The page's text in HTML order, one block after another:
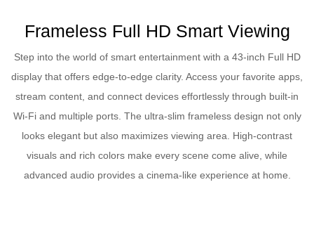
Frameless Full HD Smart Viewing
Step into the world of smart entertainment with a 43-inch Full HD
display that offers edge-to-edge clarity. Access your favorite apps,
stream content, and connect devices effortlessly through built-in
Wi-Fi and multiple ports. The ultra-slim frameless design not only
looks elegant but also maximizes viewing area. High-contrast
visuals and rich colors make every scene come alive, while
advanced audio provides a cinema-like experience at home.